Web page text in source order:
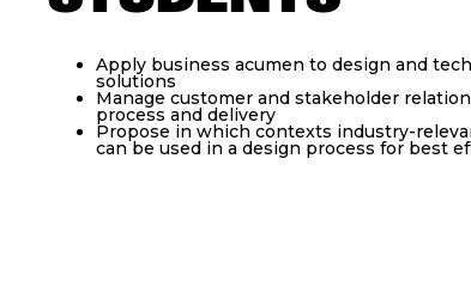
Apply business acumen to design and
solutions
Manage customer and stakeholder
process and delivery
Propose in which contexts industry-
can be used in a design process for best